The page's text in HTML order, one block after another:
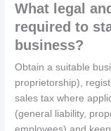
What legal
required to
business?
Obtain a suitable
proprietorship),
sales tax where
(general liability,